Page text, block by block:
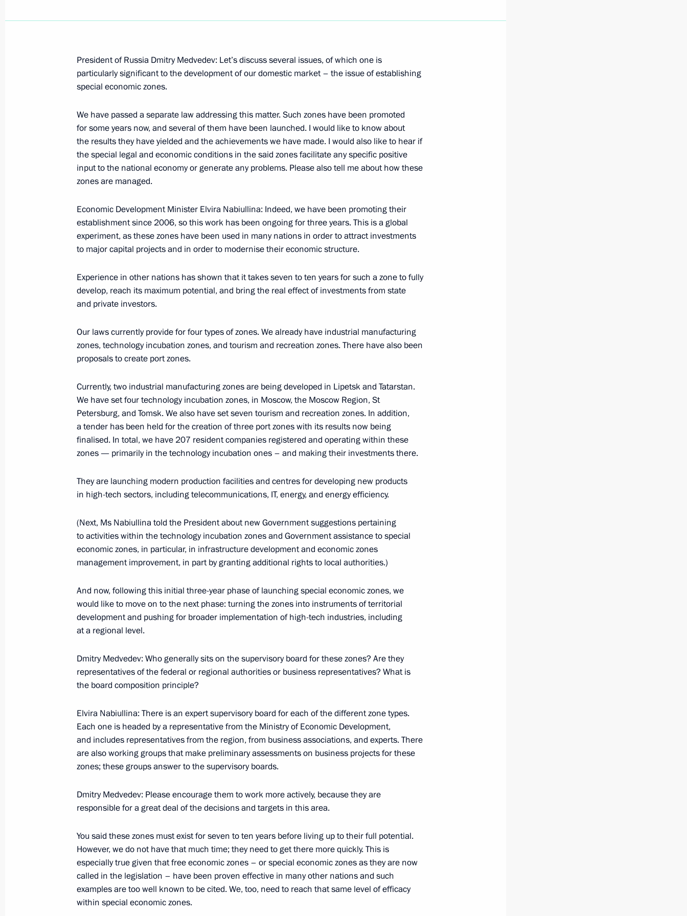
Region
July 1, 2015, 16:50
Meeting on socioeconomic development in Crimea and Sevastopol
March 18, 2015, 16:45
Working meeting with Governor of Astrakhan Region Alexander
February 11, 2015, 12:10
December 29, 2014, 12:40
Meeting on state support for investment projects and priority
development areas in the Far East
September 1, 2014, 13:00
Meeting with Head of Tatarstan Rustam Minnikhanov
April 1, 2014, 12:15
March 27, 2014, 17:30
Working meeting with Pskov Region Governor Andrei Turchak
December 16, 2013, 12:10
Meeting on the socioeconomic development of Primorye Territory
August 31, 2013, 13:00
Working meeting with Governor of Ulyanovsk Region Sergei Morozov
April 4, 2013, 14:25
Meeting on the North Caucasus tourism cluster development
March 11, 2012, 18:30
Working meeting with Alexander Khloponin
February 3, 2012, 14:00
Integration with the Asia-Pacific region countries offers great
economic potential for developing Russia’s Far East
July 2, 2010, 05:00
President of Russia Dmitry Medvedev: Let’s discuss several issues, of which one is
particularly significant to the development of our domestic market – the issue of establishing
special economic zones.
We have passed a separate law addressing this matter. Such zones have been promoted
for some years now, and several of them have been launched. I would like to know about
the results they have yielded and the achievements we have made. I would also like to hear if
the special legal and economic conditions in the said zones facilitate any specific positive
input to the national economy or generate any problems. Please also tell me about how these
zones are managed.
Economic Development Minister Elvira Nabiullina: Indeed, we have been promoting their
establishment since 2006, so this work has been ongoing for three years. This is a global
experiment, as these zones have been used in many nations in order to attract investments
to major capital projects and in order to modernise their economic structure.
Experience in other nations has shown that it takes seven to ten years for such a zone to fully
develop, reach its maximum potential, and bring the real effect of investments from state
and private investors.
Our laws currently provide for four types of zones. We already have industrial manufacturing
zones, technology incubation zones, and tourism and recreation zones. There have also been
proposals to create port zones.
Currently, two industrial manufacturing zones are being developed in Lipetsk and Tatarstan.
We have set four technology incubation zones, in Moscow, the Moscow Region, St
Petersburg, and Tomsk. We also have set seven tourism and recreation zones. In addition,
a tender has been held for the creation of three port zones with its results now being
finalised. In total, we have 207 resident companies registered and operating within these
zones — primarily in the technology incubation ones – and making their investments there.
They are launching modern production facilities and centres for developing new products
in high-tech sectors, including telecommunications, IT, energy, and energy efficiency.
(Next, Ms Nabiullina told the President about new Government suggestions pertaining
to activities within the technology incubation zones and Government assistance to special
economic zones, in particular, in infrastructure development and economic zones
management improvement, in part by granting additional rights to local authorities.)
And now, following this initial three-year phase of launching special economic zones, we
would like to move on to the next phase: turning the zones into instruments of territorial
development and pushing for broader implementation of high-tech industries, including
at a regional level.
Dmitry Medvedev: Who generally sits on the supervisory board for these zones? Are they
representatives of the federal or regional authorities or business representatives? What is
the board composition principle?
Elvira Nabiullina: There is an expert supervisory board for each of the different zone types.
Each one is headed by a representative from the Ministry of Economic Development,
and includes representatives from the region, from business associations, and experts. There
are also working groups that make preliminary assessments on business projects for these
zones; these groups answer to the supervisory boards.
Dmitry Medvedev: Please encourage them to work more actively, because they are
responsible for a great deal of the decisions and targets in this area.
You said these zones must exist for seven to ten years before living up to their full potential.
However, we do not have that much time; they need to get there more quickly. This is
especially true given that free economic zones – or special economic zones as they are now
called in the legislation – have been proven effective in many other nations and such
examples are too well known to be cited. We, too, need to reach that same level of efficacy
within special economic zones.